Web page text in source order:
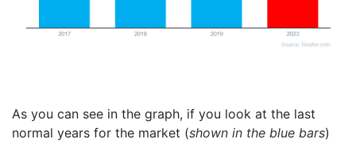
As you can see in the graph, if you look at the last
normal years for the market (shown in the blue bars)